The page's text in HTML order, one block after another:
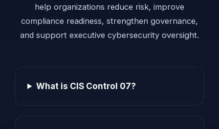
help organizations reduce risk, improve
compliance readiness, strengthen governance,
and support executive cybersecurity oversight.
What is CIS Control 07?